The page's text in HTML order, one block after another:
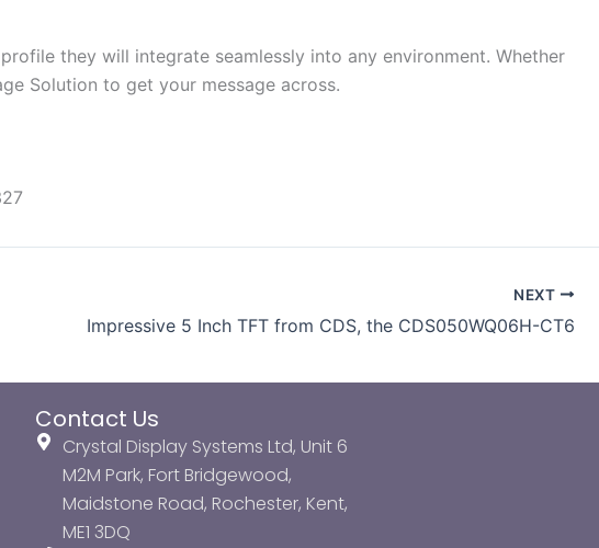
they will integrate seamlessly into any environment. Whether
Solution to get your message across.
NEXT
Impressive 5 Inch TFT from CDS, the CDS050WQ06H-CT6
Contact Us
Crystal Display Systems Ltd, Unit 6
M2M Park, Fort Bridgewood,
Maidstone Road, Rochester, Kent,
ME1 3DQ